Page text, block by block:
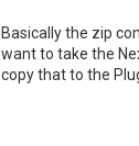
Basically the zip
want to take the
copy that to the